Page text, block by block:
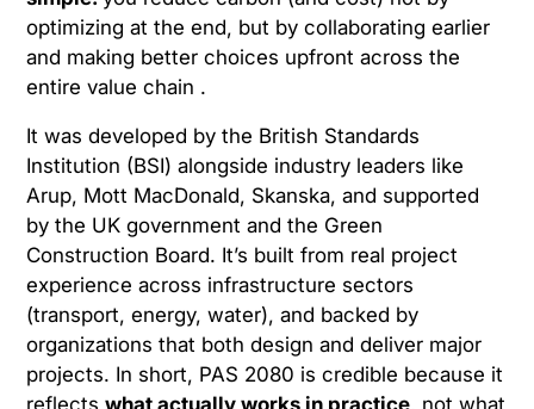
optimizing at the end, but by collaborating earlier
and making better choices upfront across the
entire value chain .
It was developed by the British Standards
Institution (BSI) alongside industry leaders like
Arup, Mott MacDonald, Skanska, and supported
by the UK government and the Green
Construction Board. It’s built from real project
experience across infrastructure sectors
(transport, energy, water), and backed by
organizations that both design and deliver major
projects. In short, PAS 2080 is credible because it
reflectswhat actually works in practice, not what